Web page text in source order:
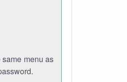
menu as